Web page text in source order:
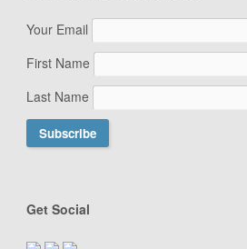
Your Email
First Name
Last Name
Get Social